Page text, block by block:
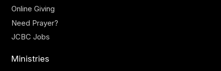
Online Giving
Need Prayer?
JCBC Jobs
Ministries